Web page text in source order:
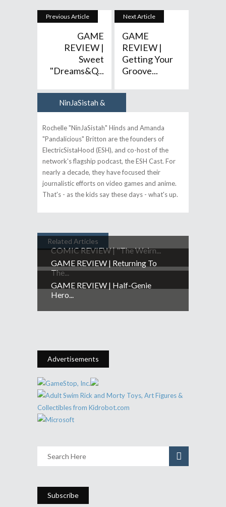
Previous Article
GAME
REVIEW |
Sweet
"Dreams&q...
Next Article
GAME
REVIEW |
Getting Your
Groove...
AuthorNinJaSistah &
Rochelle "NinJaSistah" Hinds and Amanda
"Pandalicious" Britton are the founders of
ElectricSistaHood (ESH), and co-host of the
network's flagship podcast, the ESH Cast. For
nearly a decade, they have focused their
journalistic efforts on video games and anime.
That's - as the kids say these days - what's up.
Related Articles
COMIC REVIEW | "The Weirn...
GAME REVIEW | Returning To
The...
GAME REVIEW | Half-Genie
Hero...
Advertisements
Subscribe